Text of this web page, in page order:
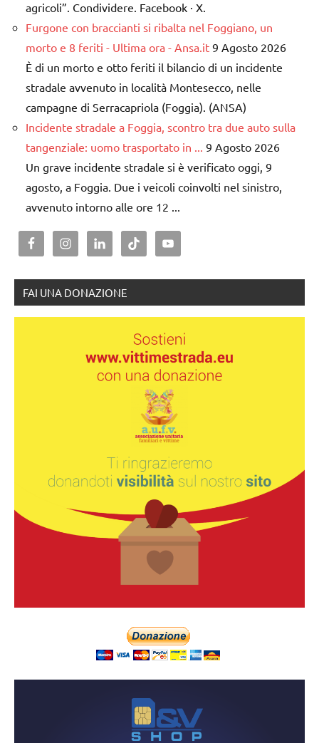
agricoli”. Condividere. Facebook · X.
Furgone con braccianti si ribalta nel Foggiano, un
morto e 8 feriti - Ultima ora - Ansa.it 9 Agosto 2026
È di un morto e otto feriti il bilancio di un incidente
stradale avvenuto in località Montesecco, nelle
campagne di Serracapriola (Foggia). (ANSA)
Incidente stradale a Foggia, scontro tra due auto sulla
tangenziale: uomo trasportato in ... 9 Agosto 2026
Un grave incidente stradale si è verificato oggi, 9
agosto, a Foggia. Due i veicoli coinvolti nel sinistro,
avvenuto intorno alle ore 12 ...
FAI UNA DONAZIONE